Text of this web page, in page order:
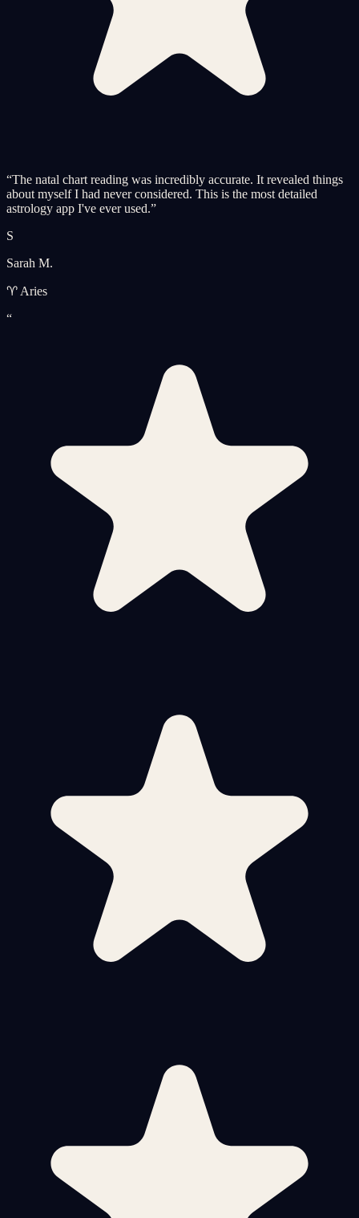
“The natal chart reading was incredibly accurate. It revealed things
about myself I had never considered. This is the most detailed
astrology app I've ever used.”
S
Sarah M.
♈ Aries
“